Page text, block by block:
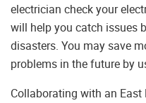
electrician check your
will help you catch issues
disasters. You may save
problems in the future by
Collaborating with an East